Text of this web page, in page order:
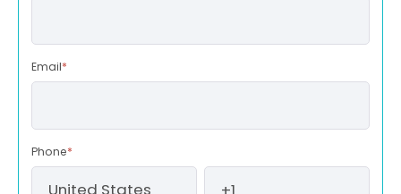
Email*
Phone*